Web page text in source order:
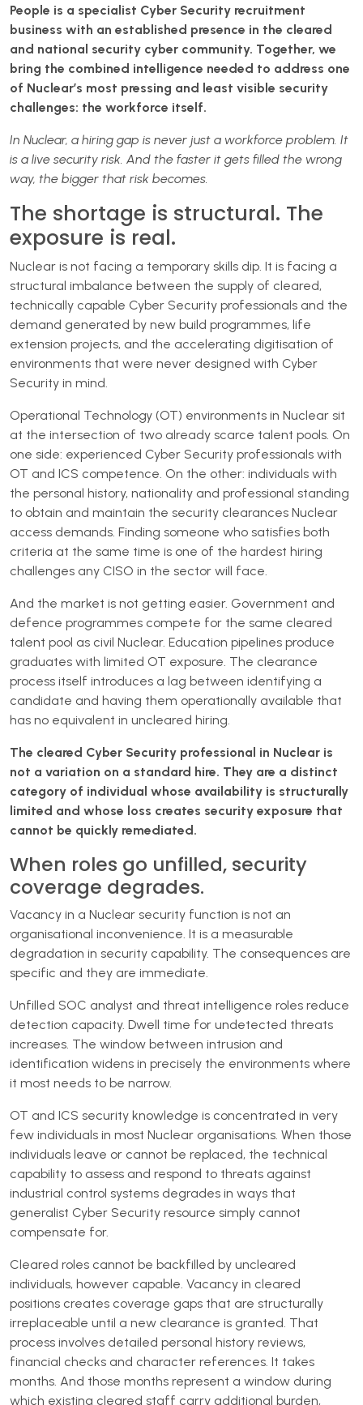
People is a specialist Cyber Security recruitment
business with an established presence in the cleared
and national security cyber community. Together, we
bring the combined intelligence needed to address one
of Nuclear’s most pressing and least visible security
challenges: the workforce itself.
In Nuclear, a hiring gap is never just a workforce problem. It
is a live security risk. And the faster it gets filled the wrong
way, the bigger that risk becomes.
The shortage is structural. The
exposure is real.
Nuclear is not facing a temporary skills dip. It is facing a
structural imbalance between the supply of cleared,
technically capable Cyber Security professionals and the
demand generated by new build programmes, life
extension projects, and the accelerating digitisation of
environments that were never designed with Cyber
Security in mind.
Operational Technology (OT) environments in Nuclear sit
at the intersection of two already scarce talent pools. On
one side: experienced Cyber Security professionals with
OT and ICS competence. On the other: individuals with
the personal history, nationality and professional standing
to obtain and maintain the security clearances Nuclear
access demands. Finding someone who satisfies both
criteria at the same time is one of the hardest hiring
challenges any CISO in the sector will face.
And the market is not getting easier. Government and
defence programmes compete for the same cleared
talent pool as civil Nuclear. Education pipelines produce
graduates with limited OT exposure. The clearance
process itself introduces a lag between identifying a
candidate and having them operationally available that
has no equivalent in uncleared hiring.
The cleared Cyber Security professional in Nuclear is
not a variation on a standard hire. They are a distinct
category of individual whose availability is structurally
limited and whose loss creates security exposure that
cannot be quickly remediated.
When roles go unfilled, security
coverage degrades.
Vacancy in a Nuclear security function is not an
organisational inconvenience. It is a measurable
degradation in security capability. The consequences are
specific and they are immediate.
Unfilled SOC analyst and threat intelligence roles reduce
detection capacity. Dwell time for undetected threats
increases. The window between intrusion and
identification widens in precisely the environments where
it most needs to be narrow.
OT and ICS security knowledge is concentrated in very
few individuals in most Nuclear organisations. When those
individuals leave or cannot be replaced, the technical
capability to assess and respond to threats against
industrial control systems degrades in ways that
generalist Cyber Security resource simply cannot
compensate for.
Cleared roles cannot be backfilled by uncleared
individuals, however capable. Vacancy in cleared
positions creates coverage gaps that are structurally
irreplaceable until a new clearance is granted. That
process involves detailed personal history reviews,
financial checks and character references. It takes
months. And those months represent a window during
which existing cleared staff carry additional burden,